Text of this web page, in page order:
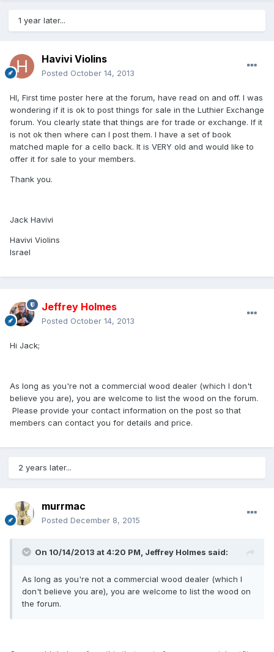
1 year later...
Havivi Violins
Posted October 14, 2013
HI, First time poster here at the forum, have read on and off. I was
wondering if it is ok to post things for sale in the Luthier Exchange
forum. You clearly state that things are for trade or exchange. If it
is not ok then where can I post them. I have a set of book
matched maple for a cello back. It is VERY old and would like to
offer it for sale to your members.
Thank you.
Jack Havivi
Havivi Violins
Israel
Jeffrey Holmes
Posted October 14, 2013
Hi Jack;
As long as you're not a commercial wood dealer (which I don't
believe you are), you are welcome to list the wood on the forum.
Please provide your contact information on the post so that
members can contact you for details and price.
2 years later...
murrmac
Posted December 8, 2015
On 10/14/2013 at 4:20 PM, Jeffrey Holmes said:
As long as you're not a commercial wood dealer (which I
don't believe you are), you are welcome to list the wood on
the forum.